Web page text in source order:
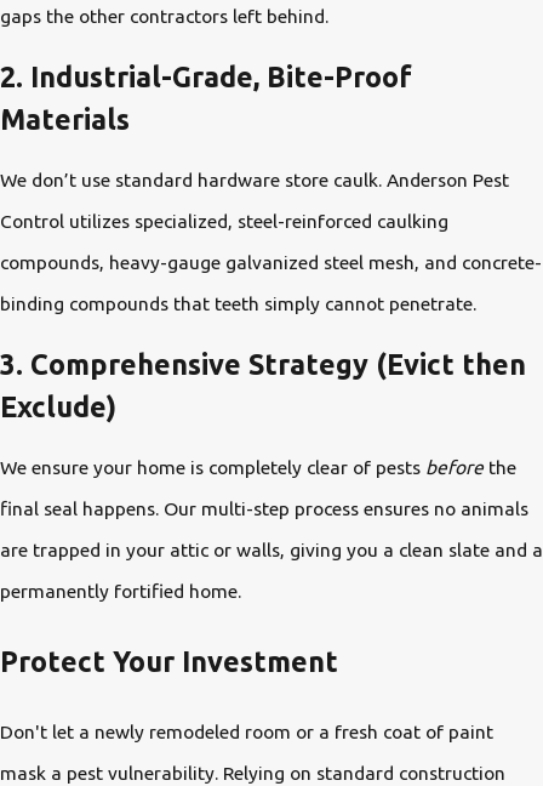
gaps the other contractors left behind.
2. Industrial-Grade, Bite-Proof
Materials
We don’t use standard hardware store caulk. Anderson Pest
Control utilizes specialized, steel-reinforced caulking
compounds, heavy-gauge galvanized steel mesh, and concrete-
binding compounds that teeth simply cannot penetrate.
3. Comprehensive Strategy (Evict then
Exclude)
We ensure your home is completely clear of pests beforethe
final seal happens. Our multi-step process ensures no animals
are trapped in your attic or walls, giving you a clean slate and a
permanently fortified home.
Protect Your Investment
Don't let a newly remodeled room or a fresh coat of paint
mask a pest vulnerability. Relying on standard construction